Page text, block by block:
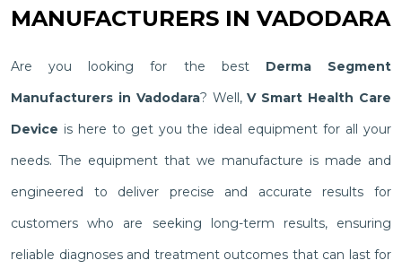
MANUFACTURERS IN VADODARA
Are you looking for the best Derma Segment
Manufacturers in Vadodara? Well,V Smart Health Care
Device is here to get you the ideal equipment for all your
needs. The equipment that we manufacture is made and
engineered to deliver precise and accurate results for
customers who are seeking long-term results, ensuring
reliable diagnoses and treatment outcomes that can last for